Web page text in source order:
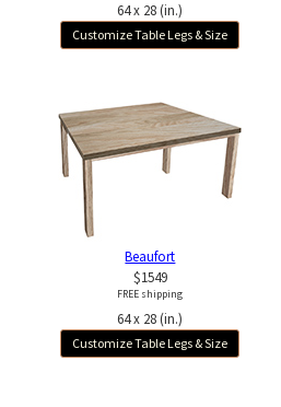
64 x 28 (in.)
Customize Table Legs & Size
Beaufort
$1549
FREE shipping
64 x 28 (in.)
Customize Table Legs & Size